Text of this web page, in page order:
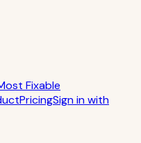
Fixable
PricingSign in with